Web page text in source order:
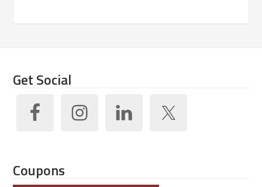
Get Social
Coupons